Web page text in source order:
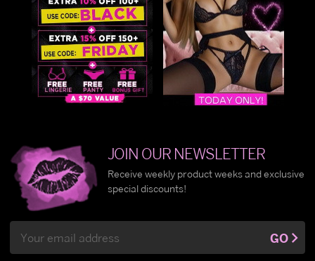
JOIN OUR NEWSLETTER
Receive weekly product weeks and exclusive
special discounts!
Address
GO